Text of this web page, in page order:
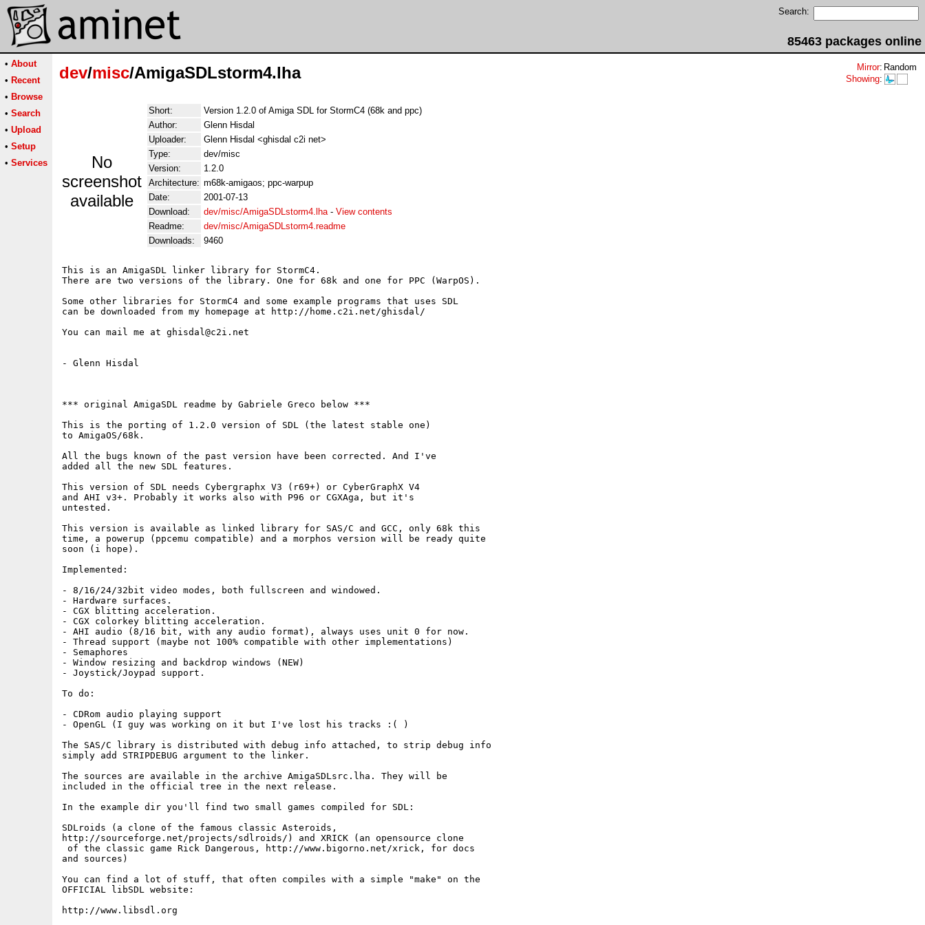
Search:
85463 packages online
• About
• Recent
• Browse
• Search
• Upload
• Setup
• Services
dev/misc/AmigaSDLstorm4.lha Mirror: Random
Showing:
No
screenshot
available
Short:
Version 1.2.0 of Amiga SDL for StormC4 (68k and ppc)
Author:
Glenn Hisdal
Uploader:
Glenn Hisdal <ghisdal c2i net>
Type:
dev/misc
Version:
1.2.0
Architecture: m68k-amigaos; ppc-warpup
Date:
2001-07-13
Download:
dev/misc/AmigaSDLstorm4.lha- View contents
Readme:
dev/misc/AmigaSDLstorm4.readme
Downloads:
9460
This is an AmigaSDL linker library for StormC4.
There are two versions of the library. One for 68k and one for PPC (WarpOS).
Some other libraries for StormC4 and some example programs that uses SDL
can be downloaded from my homepage at http://home.c2i.net/ghisdal/
You can mail me at ghisdal@c2i.net
- Glenn Hisdal
*** original AmigaSDL readme by Gabriele Greco below ***
This is the porting of 1.2.0 version of SDL (the latest stable one)
to AmigaOS/68k.
All the bugs known of the past version have been corrected. And I've
added all the new SDL features.
This version of SDL needs Cybergraphx V3 (r69+) or CyberGraphX V4
and AHI v3+. Probably it works also with P96 or CGXAga, but it's
untested.
This version is available as linked library for SAS/C and GCC, only 68k this
time, a powerup (ppcemu compatible) and a morphos version will be ready quite
soon (i hope).
Implemented:
- 8/16/24/32bit video modes, both fullscreen and windowed.
- Hardware surfaces.
- CGX blitting acceleration.
- CGX colorkey blitting acceleration.
- AHI audio (8/16 bit, with any audio format), always uses unit 0 for now.
- Thread support (maybe not 100% compatible with other implementations)
- Semaphores
- Window resizing and backdrop windows (NEW)
- Joystick/Joypad support.
To do:
- CDRom audio playing support
- OpenGL (I guy was working on it but I've lost his tracks :( )
The SAS/C library is distributed with debug info attached, to strip debug info
simply add STRIPDEBUG argument to the linker.
The sources are available in the archive AmigaSDLsrc.lha. They will be
included in the official tree in the next release.
In the example dir you'll find two small games compiled for SDL:
SDLroids (a clone of the famous classic Asteroids,
http://sourceforge.net/projects/sdlroids/) and XRICK (an opensource clone
of the classic game Rick Dangerous, http://www.bigorno.net/xrick, for docs
and sources)
You can find a lot of stuff, that often compiles with a simple "make" on the
OFFICIAL libSDL website:
http://www.libsdl.org